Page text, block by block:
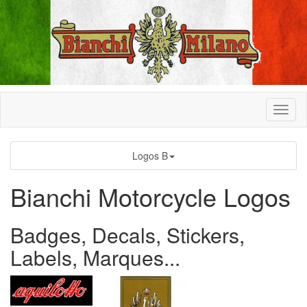
Logos B
Bianchi Motorcycle Logos
Badges, Decals, Stickers,
Labels, Marques...